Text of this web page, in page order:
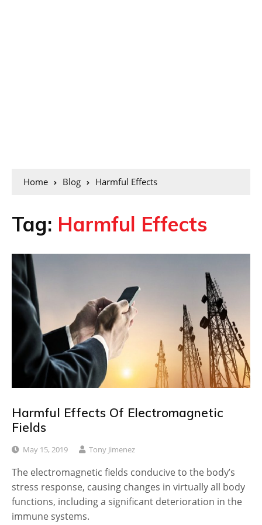
Home Blog Harmful Effects
Tag: Harmful Effects
Harmful Effects Of Electromagnetic
Fields
May 15, 2019 Tony Jimenez
The electromagnetic fields conducive to the body’s
stress response, causing changes in virtually all body
functions, including a significant deterioration in the
immune systems.